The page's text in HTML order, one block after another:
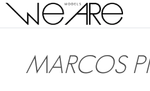
We Are Models
MARCOS